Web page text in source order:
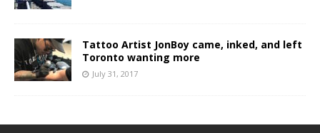
Tattoo Artist JonBoy came, inked, and left
Toronto wanting more
July 31, 2017